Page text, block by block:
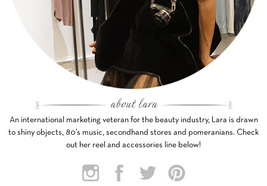
An international marketing veteran for the beauty industry, Lara is drawn
to shiny objects, 80’s music, secondhand stores and pomeranians. Check
out her reel and accessories line below!